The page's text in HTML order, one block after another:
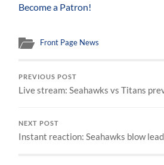
Become a Patron!
Front Page News
PREVIOUS POST
Live stream: Seahawks vs Titans
NEXT POST
Instant reaction: Seahawks blow